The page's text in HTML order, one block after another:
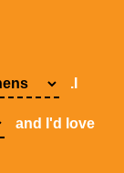
.I
and I'd love